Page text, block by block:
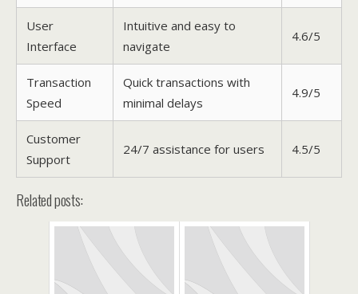
User
Interface
Intuitive and easy to
navigate
4.6/5
Transaction
Speed
Quick transactions with
minimal delays
4.9/5
Customer
Support
24/7 assistance for users 4.5/5
Related posts: